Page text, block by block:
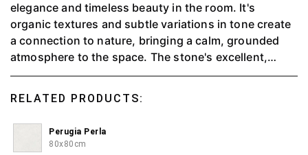
elegance and timeless beauty in the room. It's
organic textures and subtle variations in tone create
a connection to nature, bringing a calm, grounded
atmosphere to the space. The stone's excellent,
tactile surface adds a sense of solidity and durability,
any décor. With an anti-slip feature, it is suitable for
outdoor or wet rooms.
RELATED PRODUCTS:
Perugia Perla
80x80cm